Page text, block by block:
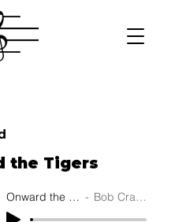
the Tigers
Onward the Tigers Bob Crawford